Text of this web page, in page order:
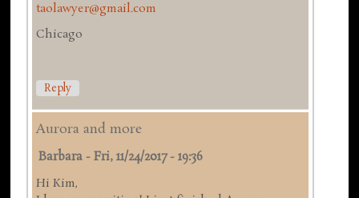
taolawyer@gmail.com
Chicago
Reply
Aurora and more
Barbara -Fri, 11/24/2017 - 19:36
Hi Kim,